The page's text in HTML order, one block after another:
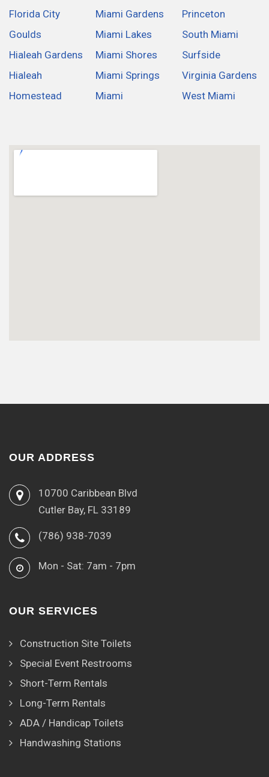
Florida City
Goulds
Hialeah Gardens
Hialeah
Homestead
Miami Gardens
Miami Lakes
Miami Shores
Miami Springs
Miami
Princeton
South Miami
Surfside
Virginia Gardens
West Miami
OUR ADDRESS
10700 Caribbean Blvd
Cutler Bay, FL 33189
(786) 938-7039
Mon - Sat: 7am - 7pm
OUR SERVICES
Construction Site Toilets
Special Event Restrooms
Short-Term Rentals
Long-Term Rentals
ADA / Handicap Toilets
Handwashing Stations